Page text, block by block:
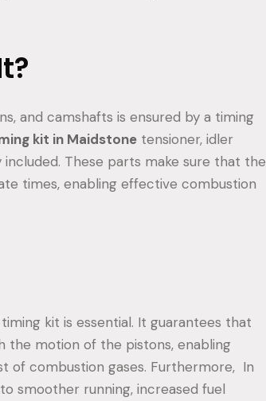
and camshafts is ensured by a timing
kit in Maidstonetensioner, idler
These parts make sure that the
times, enabling effective combustion
kit is essential. It guarantees that
the motion of the pistons, enabling
of combustion gases. Furthermore, In
smoother running, increased fuel